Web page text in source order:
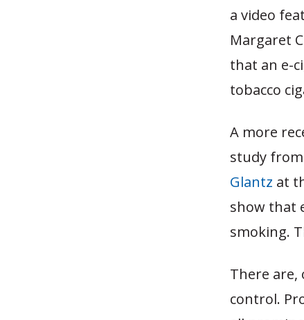
a video
Margaret
that an e-
tobacco
A more
study
Glantz at
show that
smoking.
There are,
control.